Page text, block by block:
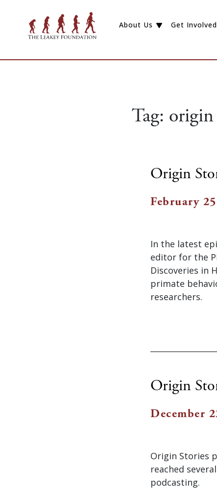
About Us Get Involved
Tag: origin
Origin
February
In the latest
editor for the
Discoveries in
primate
researchers.
Origin
December
Origin Stories
reached
podcasting.